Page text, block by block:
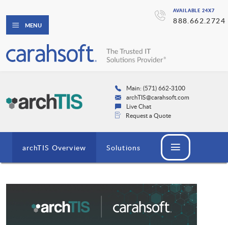
AVAILABLE 24X7
888.662.2724
MENU
Main: (571) 662-3100
archTIS@carahsoft.com
Live Chat
Request a Quote
archTIS Overview Solutions